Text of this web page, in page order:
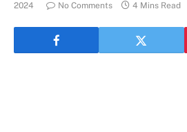
2024
No Comments 4 Mins Read